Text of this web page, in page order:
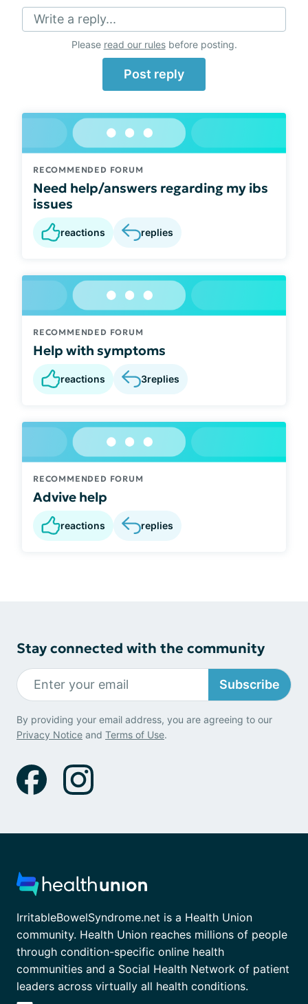
Write a reply...
Please read our rulesbefore posting.
Post reply
RECOMMENDED FORUM
Need help/answers regarding my ibs
issues
reactions replies
RECOMMENDED FORUM
Help with symptoms
reactions 3replies
RECOMMENDED FORUM
Advive help
reactions replies
Stay connected with the community
Subscribe
By providing your email address, you are agreeing to our
Privacy Notice and Terms of Use.
IrritableBowelSyndrome.net is a Health Union
community. Health Union reaches millions of people
through condition-specific online health
communities and a Social Health Network of patient
leaders across virtually all health conditions.